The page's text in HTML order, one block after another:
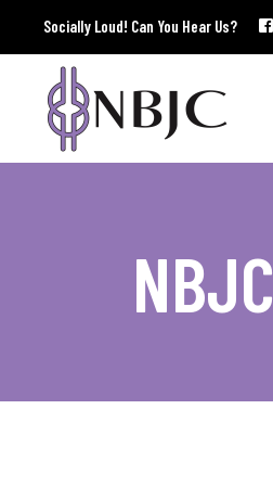
Socially Loud! Can You Hear Us?
NBJC